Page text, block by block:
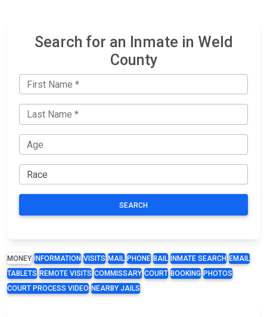
Search for an Inmate in Weld
County
SEARCH
MONEY INFORMATION VISITS MAIL PHONE BAIL INMATE SEARCH EMAIL
TABLETS REMOTE VISITS COMMISSARY COURT BOOKING PHOTOS
COURT PROCESS VIDEO NEARBY JAILS